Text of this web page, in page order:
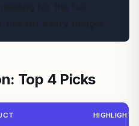
Top 4 Picks
HIGHLIGHTS